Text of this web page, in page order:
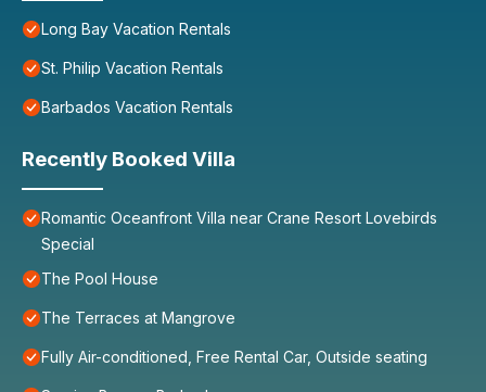
Long Bay Vacation Rentals
St. Philip Vacation Rentals
Barbados Vacation Rentals
Recently Booked Villa
Romantic Oceanfront Villa near Crane Resort Lovebirds
Special
The Pool House
The Terraces at Mangrove
Fully Air-conditioned, Free Rental Car, Outside seating